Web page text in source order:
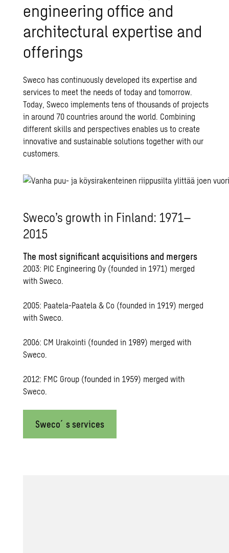
engineering office and
architectural expertise and
offerings
Sweco has continuously developed its expertise and
services to meet the needs of today and tomorrow.
Today, Sweco implements tens of thousands of projects
in around 70 countries around the world. Combining
different skills and perspectives enables us to create
innovative and sustainable solutions together with our
customers.
Sweco’s growth in Finland: 1971–
2015
The most significant acquisitions and mergers
2003: PIC Engineering Oy (founded in 1971) merged
with Sweco.
2005: Paatela-Paatela & Co (founded in 1919) merged
with Sweco.
2006: CM Urakointi (founded in 1989) merged with
Sweco.
2012: FMC Group (founded in 1959) merged with
Sweco.
Sweco´s services